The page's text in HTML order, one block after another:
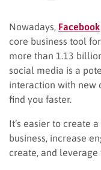
Nowadays, Facebook
core business tool
more than 1.13
social media is a
interaction with new
find you faster.
It’s easier to create
business, increase
create, and leverage